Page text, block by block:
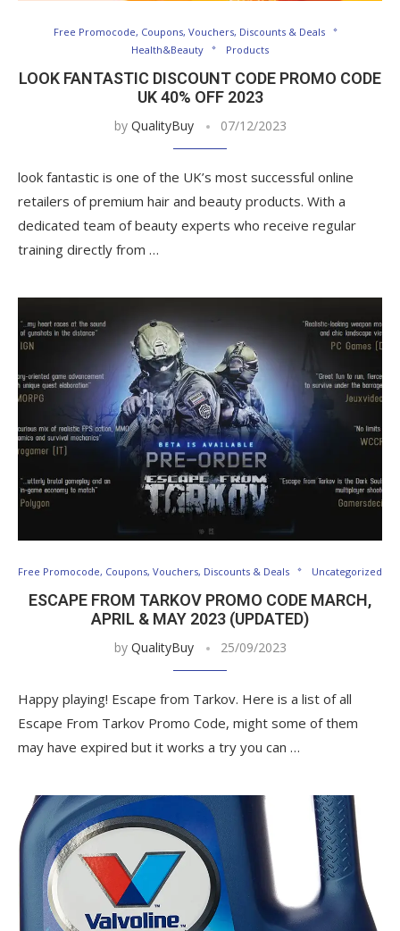
Free Promocode, Coupons, Vouchers, Discounts & Deals
Health&Beauty
Products
LOOK FANTASTIC DISCOUNT CODE PROMO CODE
UK 40% OFF 2023
by QualityBuy 07/12/2023
look fantastic is one of the UK’s most successful online
retailers of premium hair and beauty products. With a
dedicated team of beauty experts who receive regular
training directly from …
Free Promocode, Coupons, Vouchers, Discounts & Deals Uncategorized
ESCAPE FROM TARKOV PROMO CODE MARCH,
APRIL & MAY 2023 (UPDATED)
by QualityBuy 25/09/2023
Happy playing! Escape from Tarkov. Here is a list of all
Escape From Tarkov Promo Code, might some of them
may have expired but it works a try you can …